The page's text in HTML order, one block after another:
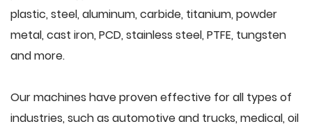
plastic, steel, aluminum, carbide, titanium, powder
metal, cast iron, PCD, stainless steel, PTFE, tungsten
and more.
Our machines have proven effective for all types of
industries, such as automotive and trucks, medical, oil